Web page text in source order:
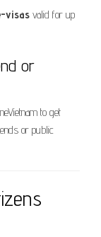
visas valid for up
or
to get
or public